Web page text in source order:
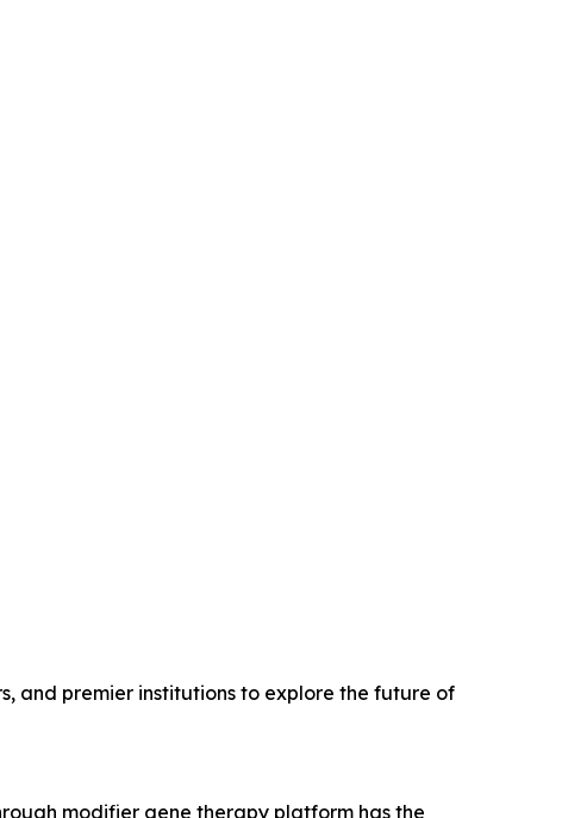
and premier institutions to explore the future of
modifier gene therapy platform has the